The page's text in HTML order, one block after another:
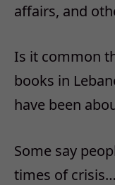
affairs, and
Is it common
books in
have been
Some say
times of